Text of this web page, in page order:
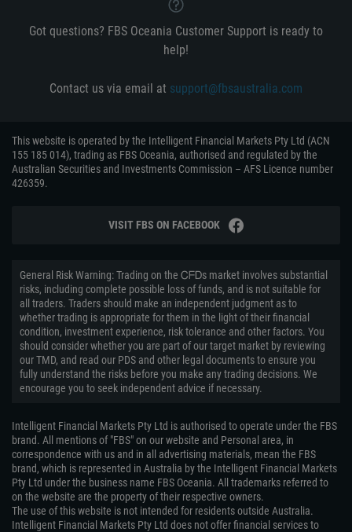
Got questions? FBS Oceania Customer Support is ready to
help!
Contact us via email at support@fbsaustralia.com
This website is operated by the Intelligent Financial Markets Pty Ltd (ACN
155 185 014), trading as FBS Oceania, authorised and regulated by the
Australian Securities and Investments Commission – AFS Licence number
426359.
VISIT FBS ON FACEBOOK
General Risk Warning: Trading on the ᏟᖴᎠs market involves substantial
risks, including complete possible loss of funds, and is not suitable for
all traders. Traders should make an independent judgment as to
whether trading is appropriate for them in the light of their financial
condition, investment experience, risk tolerance and other factors. You
should consider whether you are part of our target market by reviewing
our TMD, and read our PDS and other legal documents to ensure you
fully understand the risks before you make any trading decisions. We
encourage you to seek independent advice if necessary.
Intelligent Financial Markets Pty Ltd is authorised to operate under the FBS
brand. All mentions of "FBS" on our website and Personal area, in
correspondence with us and in all advertising materials, mean the FBS
brand, which is represented in Australia by the Intelligent Financial Markets
Pty Ltd under the business name FBS Oceania. All trademarks referred to
on the website are the property of their respective owners.
The use of this website is not intended for residents outside Australia.
Intelligent Financial Markets Pty Ltd does not offer financial services to